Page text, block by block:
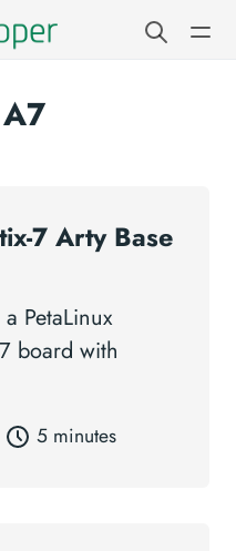
7 Arty Base
PetaLinux
board with
5 minutes